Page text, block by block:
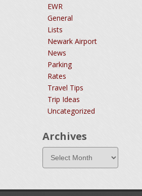
EWR
General
Lists
Newark Airport
News
Parking
Rates
Travel Tips
Trip Ideas
Uncategorized
Archives